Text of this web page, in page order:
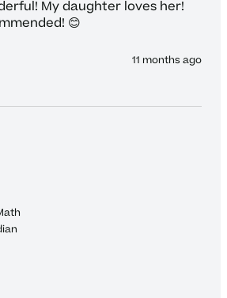
My daughter loves her!
😊
11 months ago
Math